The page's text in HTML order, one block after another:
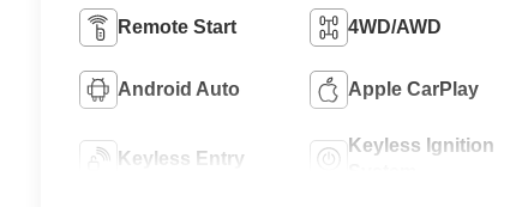
Remote Start 4WD/AWD
Android Auto Apple CarPlay
Keyless Entry
Keyless Ignition